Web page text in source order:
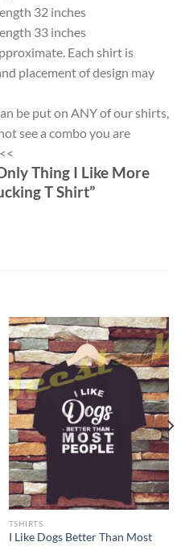
32 inches
33 inches
Each shirt is
placement of design may
be put on ANY of our shirts,
see a combo you are
Thing I Like More
T Shirt”
TSHIRTS
I Like Dogs Better Than Most